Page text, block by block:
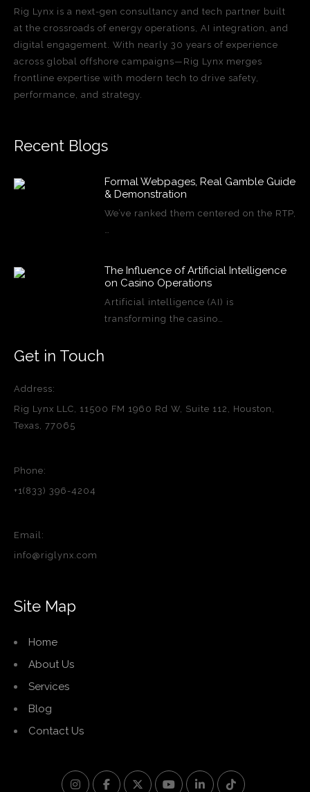
Rig Lynx is a next-gen consultancy and tech partner built
at the crossroads of energy operations, AI integration, and
digital engagement. With nearly 30 years of experience
across global offshore campaigns—Rig Lynx merges
frontline expertise with modern tech to drive safety,
performance, and strategy.
Recent Blogs
Formal Webpages, Real Gamble Guide
& Demonstration
We’ve ranked them centered on the RTP,
The Influence of Artificial Intelligence
on Casino Operations
Artificial intelligence (AI) is
transforming the casino…
Get in Touch
Address:
Rig Lynx LLC, 11500 FM 1960 Rd W, Suite 112, Houston,
Texas, 77065
Phone:
+1(833) 396-4204
Email:
info@riglynx.com
Site Map
Home
About Us
Services
Blog
Contact Us